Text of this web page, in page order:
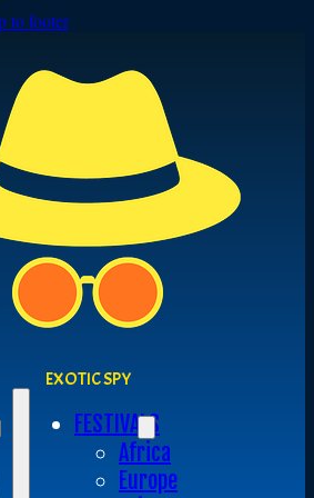
to footer
EXOTIC SPY
FESTIVALS
Africa
Europe